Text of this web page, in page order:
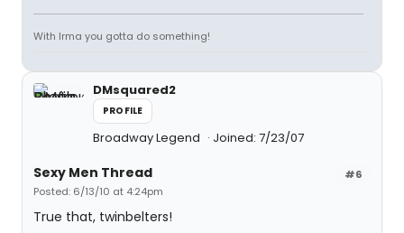
With Irma you gotta do something!
DMsquared2
PROFILE
Broadway Legend Joined: 7/23/07
#6
Sexy Men Thread
Posted: 6/13/10 at 4:24pm
True that, twinbelters!